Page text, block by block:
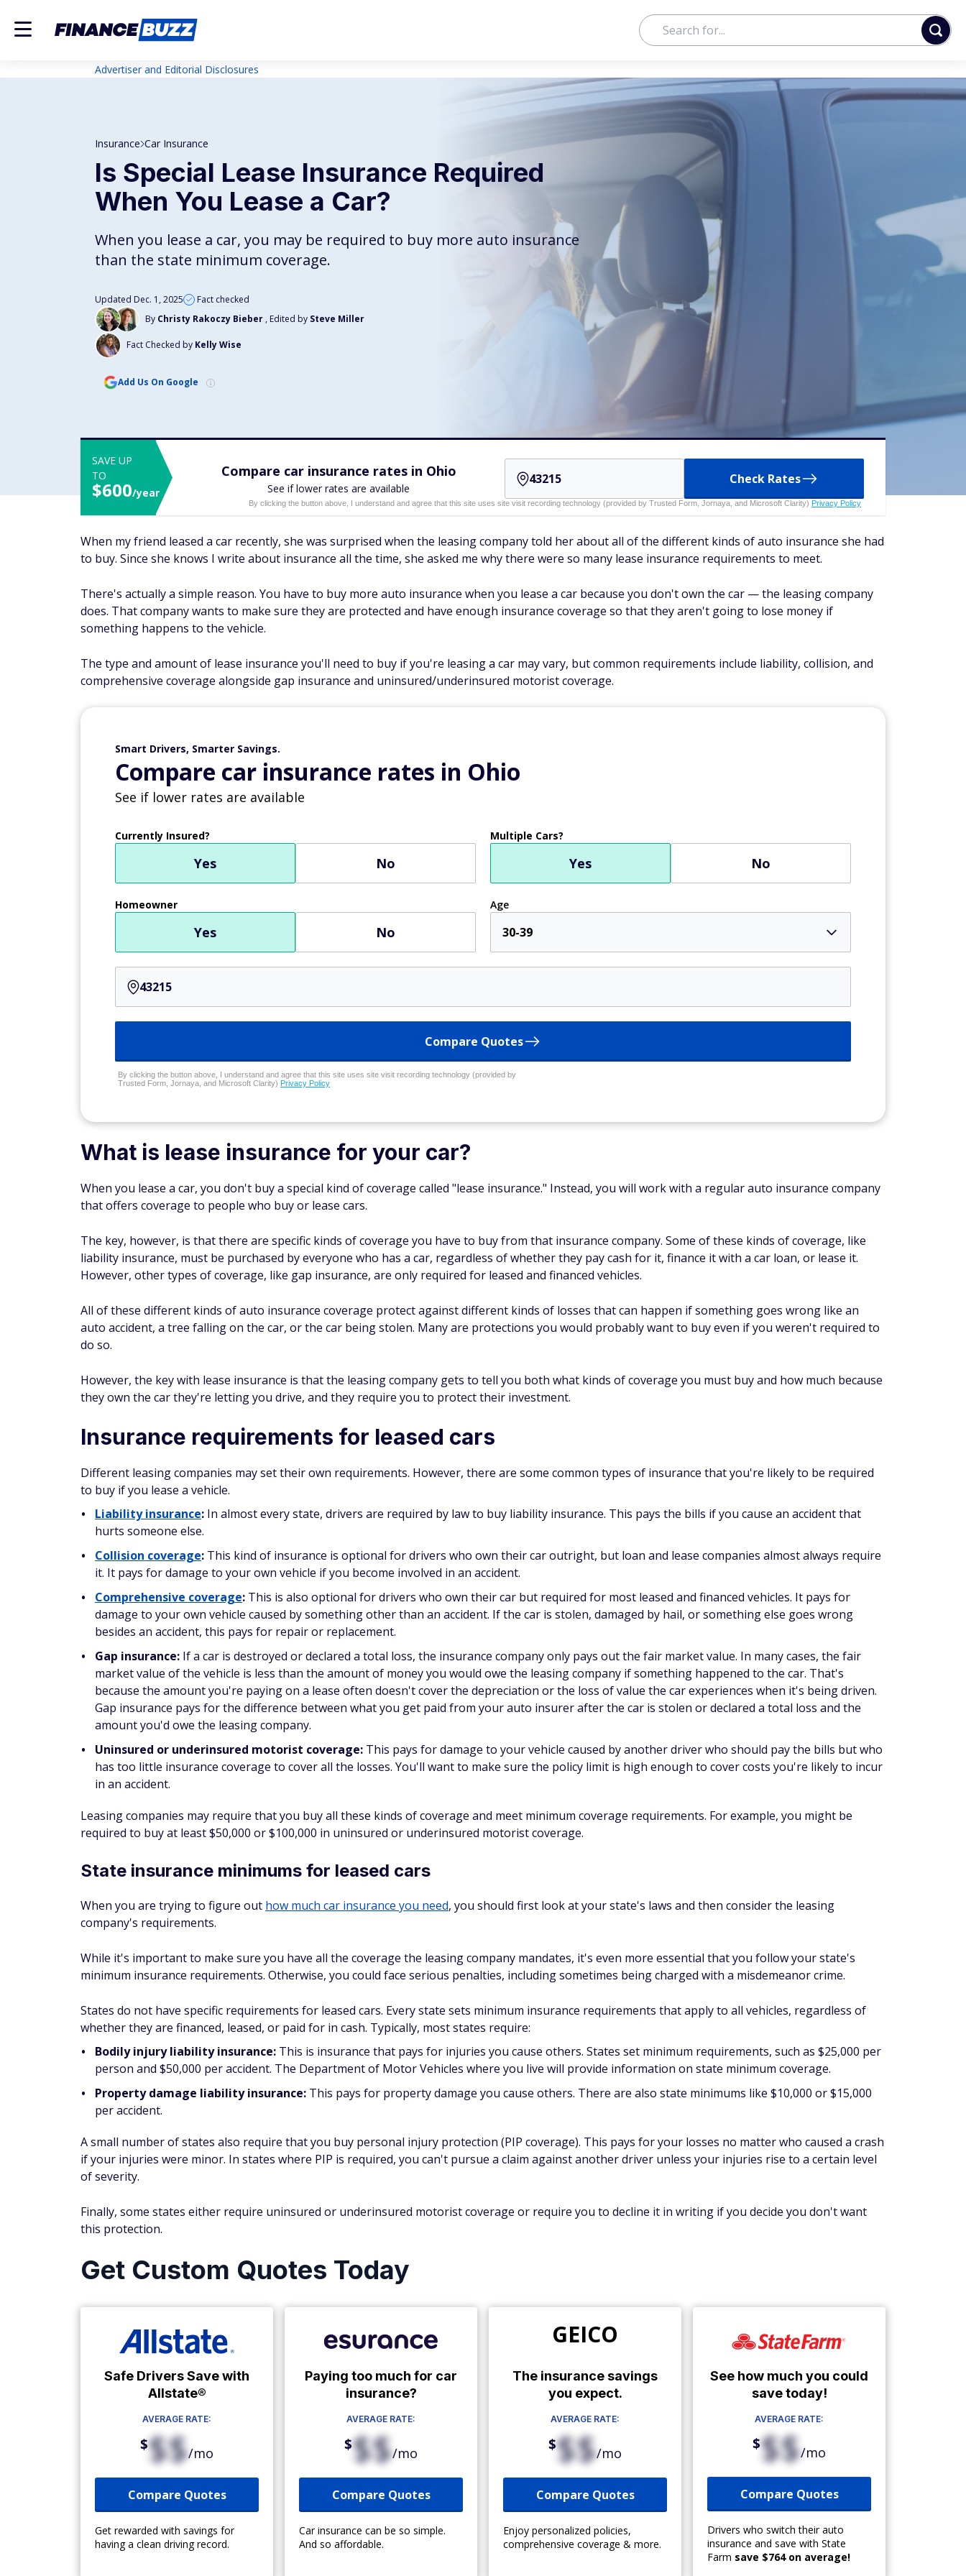
Advertiser and Editorial Disclosures
Insurance Car Insurance
Is Special Lease Insurance Required
When You Lease a Car?
When you lease a car, you may be required to buy more auto insurance
than the state minimum coverage.
By Christy Rakoczy Bieber , Edited by Steve Miller
Fact Checked by Kelly Wise
Updated Dec. 1, 2025 Fact checked
Add Us On Google
SAVE UP
TO
$600/year
Compare car insurance rates in Ohio
See if lower rates are available
Check Rates
By clicking the button above, I understand and agree that this site uses site visit recording technology (provided by Trusted Form, Jornaya, and Microsoft Clarity) Privacy Policy
When my friend leased a car recently, she was surprised when the leasing company told her about all of the different kinds of auto insurance she had
to buy. Since she knows I write about insurance all the time, she asked me why there were so many lease insurance requirements to meet.
There's actually a simple reason. You have to buy more auto insurance when you lease a car because you don't own the car — the leasing company
does. That company wants to make sure they are protected and have enough insurance coverage so that they aren't going to lose money if
something happens to the vehicle.
The type and amount of lease insurance you'll need to buy if you're leasing a car may vary, but common requirements include liability, collision, and
comprehensive coverage alongside gap insurance and uninsured/underinsured motorist coverage.
Smart Drivers, Smarter Savings.
Compare car insurance rates in Ohio
See if lower rates are available
Currently Insured?
Yes No
Multiple Cars?
Yes No
Homeowner
Yes No
Age
30-39
Compare Quotes
By clicking the button above, I understand and agree that this site uses site visit recording technology (provided by
Trusted Form, Jornaya, and Microsoft Clarity) Privacy Policy
What is lease insurance for your car?
When you lease a car, you don't buy a special kind of coverage called "lease insurance." Instead, you will work with a regular auto insurance company
that offers coverage to people who buyor lease cars.
The key, however, is that there are specific kinds of coverage you have to buy from that insurance company. Some of these kinds of coverage, like
liability insurance, must be purchased by everyone who has a car, regardless of whether they pay cash for it, finance it with a car loan, or lease it.
However, other types of coverage, like gap insurance, are only required for leased and financed vehicles.
All of these different kinds of auto insurance coverage protect against different kinds of losses that can happen if something goes wrong like an
auto accident, a tree falling on the car, or the car being stolen. Many are protections you would probably want to buy even if you weren't required to
do so.
However, the key with lease insurance is that the leasing company gets to tell you both what kinds of coverage you must buy and how much because
theyown the car they're letting you drive, and they require you to protect their investment.
Insurance requirements for leased cars
Different leasing companies may set their own requirements. However, there are some common types of insurance that you're likely to be required
to buy if you lease a vehicle.
Liability insurance: In almost every state, drivers are required by law to buy liability insurance. This pays the bills if you cause an accident that
hurts someone else.
Collision coverage: This kind of insurance is optional for drivers who own their car outright, but loan and lease companies almost always require
it. It pays for damage to your own vehicle if you become involved in an accident.
Comprehensive coverage: This is also optional for drivers who own their car but required for most leased and financed vehicles. It pays for
damage to your own vehicle caused by something other than an accident. If the car is stolen, damaged by hail, or something else goes wrong
besides an accident, this pays for repair or replacement.
Gap insurance: If a car is destroyed or declared a total loss, the insurance company only pays out the fair market value. In many cases, the fair
market value of the vehicle is less than the amount of money you would owe the leasing company if something happened to the car. That's
because the amount you're paying on a lease often doesn't cover the depreciation or the loss of value the car experiences when it's being driven.
Gap insurance pays for the difference between what you get paid from your auto insurer after the car is stolen or declared a total loss and the
amount you'd owe the leasing company.
Uninsured or underinsured motorist coverage: This pays for damage to your vehicle caused by another driver who should pay the bills but who
has too little insurance coverage to cover all the losses. You'll want to make sure the policy limit is high enough to cover costs you're likely to incur
in an accident.
Leasing companies may require that you buy all these kinds of coverage and meet minimum coverage requirements. For example, you might be
required to buy at least $50,000 or $100,000 in uninsured or underinsured motorist coverage.
State insurance minimums for leased cars
When you are trying to figure out how much car insurance you need, you should first look at your state's laws and then consider the leasing
company's requirements.
While it's important to make sure you have all the coverage the leasing company mandates, it's even more essential that you follow your state's
minimum insurance requirements. Otherwise, you could face serious penalties, including sometimes being charged with a misdemeanor crime.
States do not have specific requirements for leased cars. Every state sets minimum insurance requirements that apply to all vehicles, regardless of
whether they are financed, leased, or paid for in cash. Typically, most states require:
Bodily injury liability insurance: This is insurance that pays for injuries you cause others. States set minimum requirements, such as $25,000 per
person and $50,000 per accident. The Department of Motor Vehicles where you live will provide information on state minimum coverage.
Property damage liability insurance: This pays for property damage you cause others. There are also state minimums like $10,000 or $15,000
per accident.
A small number of states also require that you buy personal injury protection (PIP coverage). This pays for your losses no matter who caused a crash
if your injuries were minor. In states where PIP is required, you can't pursue a claim against another driver unless your injuries rise to a certain level
of severity.
Finally, some states either require uninsured or underinsured motorist coverage or require you to decline it in writing if you decide you don't want
this protection.
Get Custom Quotes Today
Safe Drivers Save with
Allstate®
AVERAGE RATE:
$$$/mo
Compare Quotes
Get rewarded with savings for
having a clean driving record.
Paying too much for car
insurance?
AVERAGE RATE:
$$$/mo
Compare Quotes
Car insurance can be so simple.
And so affordable.
GEICO
The insurance savings
you expect.
AVERAGE RATE:
$$$/mo
Compare Quotes
Enjoy personalized policies,
comprehensive coverage & more.
See how much you could
save today!
AVERAGE RATE:
$$$/mo
Compare Quotes
Drivers who switch their auto
insurance and save with State
Farm save $764 on average!